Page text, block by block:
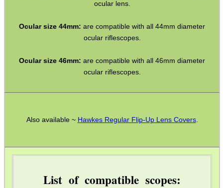
ocular lens.
Ocular size 44mm: are compatible with all 44mm diameter
ocular riflescopes.
Ocular size 46mm: are compatible with all 46mm diameter
ocular riflescopes.
Also available ~ Hawkes Regular Flip-Up Lens Covers.
List of compatible scopes:
Shotgun Accessories
HeadGear
Bits and Bobs